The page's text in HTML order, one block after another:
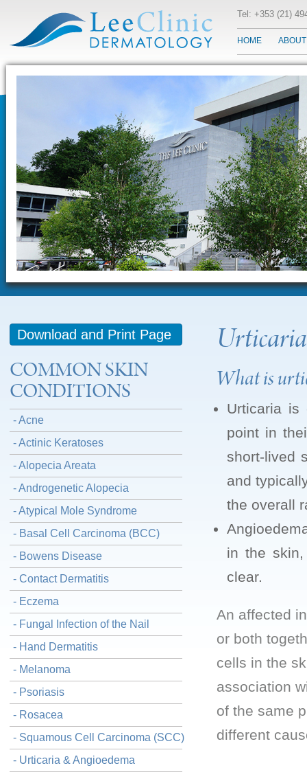
Tel: +353 (21)
HOME
Download and Print Page
COMMON SKIN
CONDITIONS
- Acne
- Actinic Keratoses
- Alopecia Areata
- Androgenetic Alopecia
- Atypical Mole Syndrome
- Basal Cell Carcinoma (BCC)
- Bowens Disease
- Contact Dermatitis
- Eczema
- Fungal Infection of the Nail
- Hand Dermatitis
- Melanoma
- Psoriasis
- Rosacea
- Squamous Cell Carcinoma (SCC)
- Urticaria & Angioedema
What is
Urticaria is
point in
short-lived
and
the overall
in the
clear.
An affected
or both
cells in the
association
of the same
different